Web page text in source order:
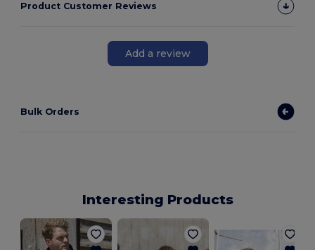
Product Customer Reviews
Add a review
Bulk Orders
Interesting Products